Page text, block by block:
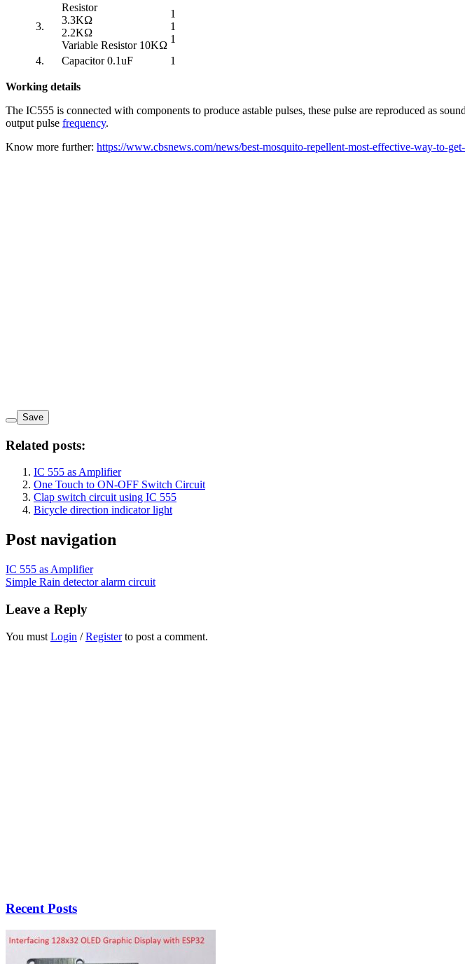
3.
Resistor
3.3KΩ
2.2KΩ
Variable Resistor 10KΩ
1
1
1
4.
Capacitor 0.1uF 1
Working details
The IC555 is connected with components to produce astable pulses, these pulse are reproduced as
output pulse frequency.
Know more further: https://www.cbsnews.com/news/best-mosquito-repellent-most-effective-way-to-
Save
Related posts:
IC 555 as Amplifier
One Touch to ON-OFF Switch Circuit
Clap switch circuit using IC 555
Bicycle direction indicator light
Post navigation
IC 555 as Amplifier
Simple Rain detector alarm circuit
Leave a Reply
You must Login /Registerto post a comment.
Recent Posts